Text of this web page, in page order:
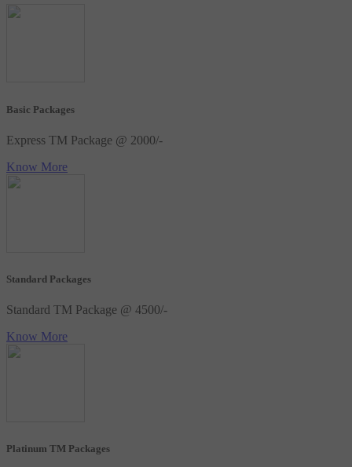
Basic Packages
Express TM Package @ 2000/-
Know More
Standard Packages
Standard TM Package @ 4500/-
Know More
Platinum TM Packages